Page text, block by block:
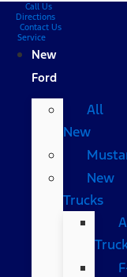
Call Us
Directions
Contact Us
Service
New
Ford
All
New
New
Trucks